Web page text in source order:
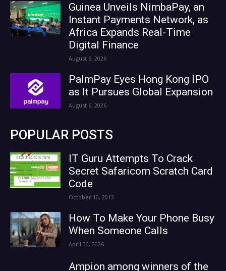
Guinea Unveils NimbaPay, an
Instant Payments Network, as
Africa Expands Real-Time
Digital Finance
August 6, 2026
PalmPay Eyes Hong Kong IPO
as It Pursues Global Expansion
August 6, 2026
POPULAR POSTS
IT Guru Attempts To Crack
Secret Safaricom Scratch Card
Code
October 10, 2013
How To Make Your Phone Busy
When Someone Calls
April 30, 2026
Ampion among winners of the